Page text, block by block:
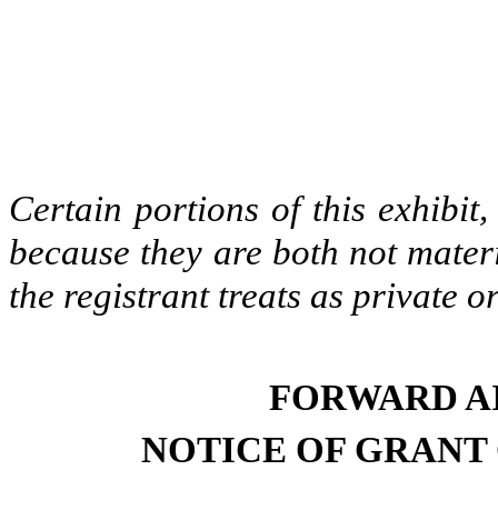
Certain portions of this
because they are both not
the registrant treats as private
FORWARD
NOTICE OF GRANT